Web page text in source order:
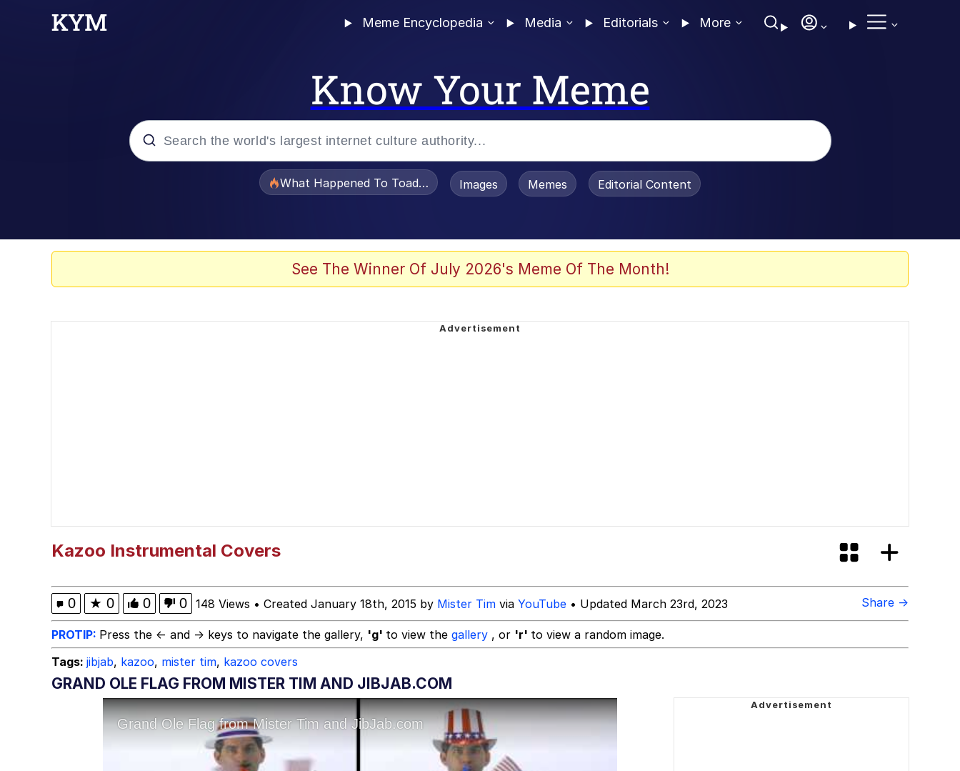
Meme Encyclopedia Media Editorials More
Know Your Meme
What Happened To Toadsworth / Toadsworth Is Dead
Images Memes Editorial Content
See The Winner Of July 2026's Meme Of The Month!
Kazoo Instrumental Covers
0 ★ 0 0 0 148 Views • Created January 18th, 2015 by Mister Tim via YouTube • Updated March 23rd, 2023 Share →
PROTIP: Press the ← and → keys to navigate the gallery, 'g' to view the gallery , or 'r' to view a random image.
Tags: jibjab, kazoo, mister tim, kazoo covers
GRAND OLE FLAG FROM MISTER TIM AND JIBJAB.COM